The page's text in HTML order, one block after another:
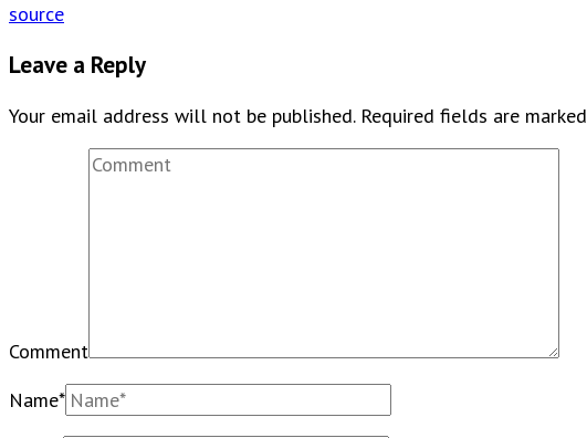
source
Leave a Reply
Your email address will not be published. Required fields are marked
Comment
Name*